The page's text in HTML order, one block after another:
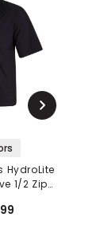
HydroLite
1/2 Zip